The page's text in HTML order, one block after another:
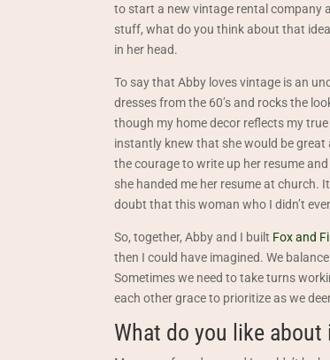
to start a new vintage rental company
stuff, what do you think about that
in her head.
To say that Abby loves vintage is an
dresses from the 60’s and rocks the
though my home decor reflects my
instantly knew that she would be
the courage to write up her resume
she handed me her resume at church.
doubt that this woman who I didn’t
So, together, Abby and I built Fox and
then I could have imagined. We
Sometimes we need to take turns
each other grace to prioritize as we
What do you like about